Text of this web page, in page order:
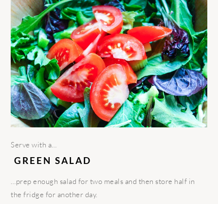
Servewith a…
GREEN SALAD
…prep enough salad for two meals and then store half in
the fridge for another day.